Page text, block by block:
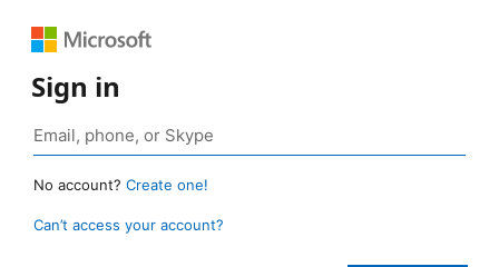
Sign in
No account? Create one!
Can’t access your account?